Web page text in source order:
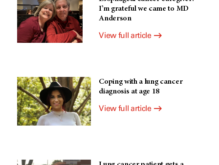
I’m grateful we came to MD
Anderson
View full article
Coping with a lung cancer
diagnosis at age 18
View full article